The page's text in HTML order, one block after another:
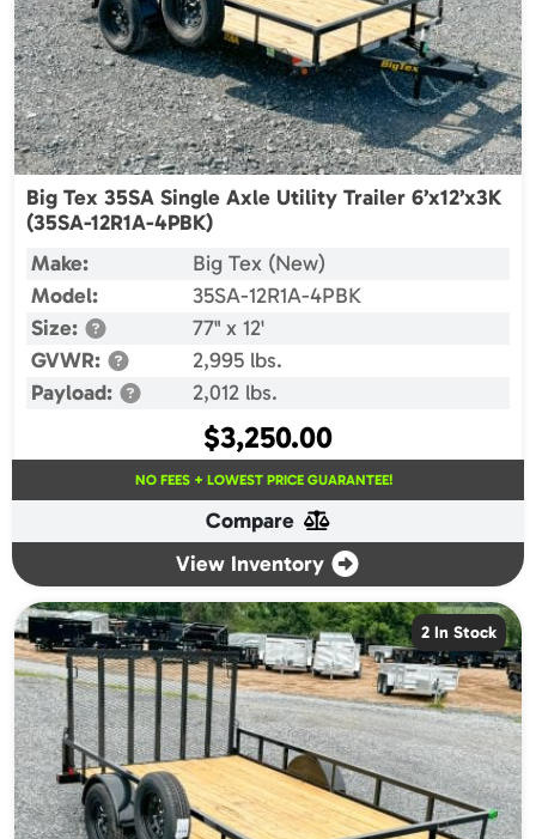
Big Tex 35SA Single Axle Utility Trailer 6’x12’x3K
(35SA-12R1A-4PBK)
Make:
Big Tex (New)
Model:
35SA-12R1A-4PBK
Size:
77" x 12'
GVWR:
2,995 lbs.
Payload:
2,012 lbs.
$3,250.00
NO FEES + LOWEST PRICE GUARANTEE!
Compare
View Inventory
2 In Stock